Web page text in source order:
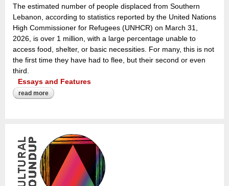
The estimated number of people displaced from Southern
Lebanon, according to statistics reported by the United Nations
High Commissioner for Refugees (UNHCR) on March 31,
2026, is over 1 million, with a large percentage unable to
access food, shelter, or basic necessities. For many, this is not
the first time they have had to flee, but their second or even
third.
Essays and Features
read more about the architecture of absence: